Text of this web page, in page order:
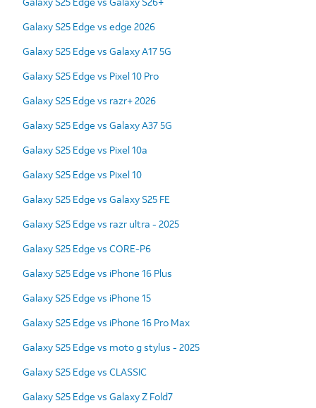
Galaxy S25 Edge vs edge 2026
Galaxy S25 Edge vs Galaxy A17 5G
Galaxy S25 Edge vs Pixel 10 Pro
Galaxy S25 Edge vs razr+ 2026
Galaxy S25 Edge vs Galaxy A37 5G
Galaxy S25 Edge vs Pixel 10a
Galaxy S25 Edge vs Pixel 10
Galaxy S25 Edge vs Galaxy S25 FE
Galaxy S25 Edge vs razr ultra - 2025
Galaxy S25 Edge vs CORE-P6
Galaxy S25 Edge vs iPhone 16 Plus
Galaxy S25 Edge vs iPhone 15
Galaxy S25 Edge vs iPhone 16 Pro Max
Galaxy S25 Edge vs moto g stylus - 2025
Galaxy S25 Edge vs CLASSIC
Galaxy S25 Edge vs Galaxy Z Fold7